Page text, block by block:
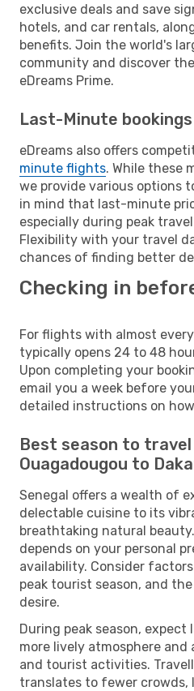
exclusive deals and save
hotels, and car rentals,
benefits. Join the world's
community and discover
eDreams Prime.
Last-Minute
eDreams also offers
minute flights. While these
we provide various options
in mind that last-minute
especially during peak
Flexibility with your travel
chances of finding better
Checking in
For flights with almost
typically opens 24 to 48
Upon completing your
email you a week before
detailed instructions on
Best season to
Ouagadougou to
Senegal offers a wealth of
delectable cuisine to its
breathtaking natural
depends on your personal
availability. Consider
peak tourist season, and
desire.
During peak season, expect
more lively atmosphere
and tourist activities.
translates to fewer crowds,